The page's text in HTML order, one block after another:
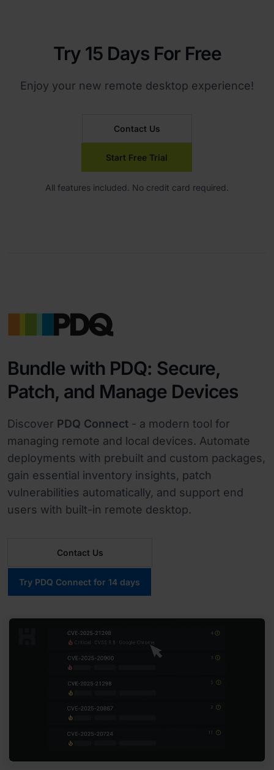
Try 15 Days For Free
Enjoy your new remote desktop experience!
Contact Us
Start Free Trial
All features included. No credit card required.
Bundle with PDQ: Secure,
Patch, and Manage Devices
Discover PDQ Connect - a modern tool for
managing remote and local devices. Automate
deployments with prebuilt and custom packages,
gain essential inventory insights, patch
vulnerabilities automatically, and support end
users with built-in remote desktop.
Contact Us
Try PDQ Connect for 14 days